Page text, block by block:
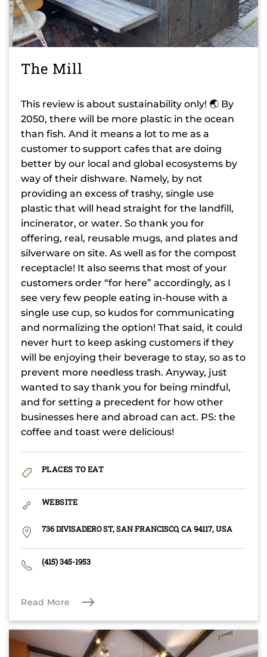
The Mill
This review is about sustainability only! 🌏 By
2050, there will be more plastic in the ocean
than fish. And it means a lot to me as a
customer to support cafes that are doing
better by our local and global ecosystems by
way of their dishware. Namely, by not
providing an excess of trashy, single use
plastic that will head straight for the landfill,
incinerator, or water. So thank you for
offering, real, reusable mugs, and plates and
silverware on site. As well as for the compost
receptacle! It also seems that most of your
customers order “for here” accordingly, as I
see very few people eating in-house with a
single use cup, so kudos for communicating
and normalizing the option! That said, it could
never hurt to keep asking customers if they
will be enjoying their beverage to stay, so as to
prevent more needless trash. Anyway, just
wanted to say thank you for being mindful,
and for setting a precedent for how other
businesses here and abroad can act. PS: the
coffee and toast were delicious!
PLACES TO EAT
WEBSITE
736 DIVISADERO ST, SAN FRANCISCO, CA 94117, USA
(415) 345-1953
Read More